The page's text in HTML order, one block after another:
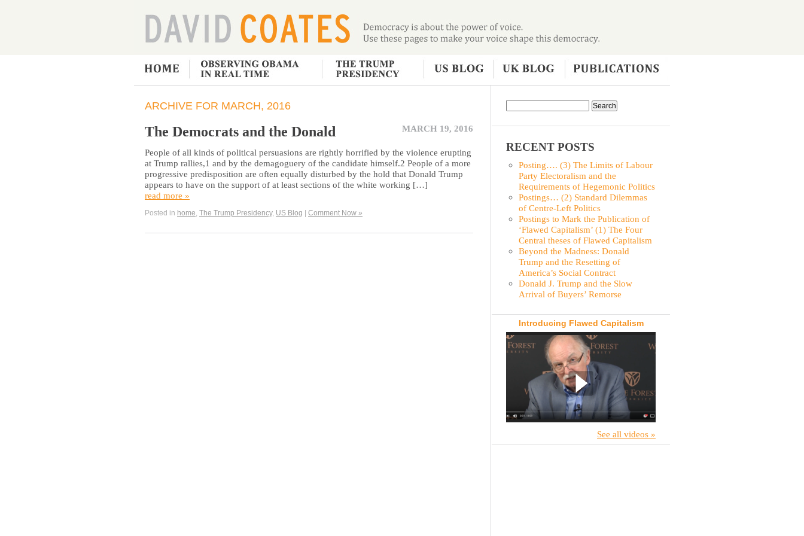
ARCHIVE FOR MARCH, 2016
MARCH 19, 2016
The Democrats and the Donald
People of all kinds of political persuasions are rightly horrified by the violence erupting
at Trump rallies,1 and by the demagoguery of the candidate himself.2 People of a more
progressive predisposition are often equally disturbed by the hold that Donald Trump
appears to have on the support of at least sections of the white working […]
read more »
Posted in home The Trump Presidency, US Blog | Comment Now »
RECENT POSTS
Posting…. (3) The Limits of Labour
Party Electoralism and the
Requirements of Hegemonic Politics
Postings… (2) Standard Dilemmas
of Centre-Left Politics
Postings to Mark the Publication of
‘Flawed Capitalism’ (1) The Four
Central theses of Flawed Capitalism
Beyond the Madness: Donald
Trump and the Resetting of
America’s Social Contract
Donald J. Trump and the Slow
Arrival of Buyers’ Remorse
Introducing Flawed Capitalism
See all videos »